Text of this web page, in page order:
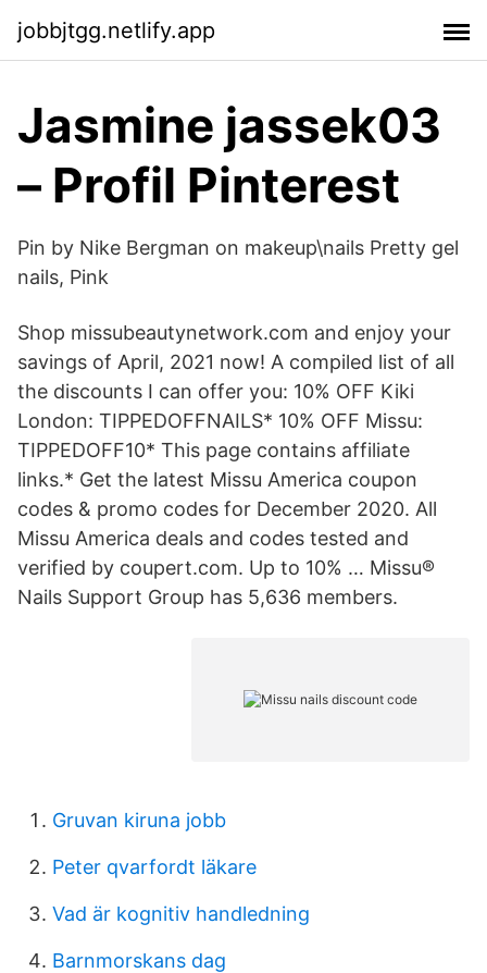
jobbjtgg.netlify.app
Jasmine jassek03
– Profil Pinterest
Pin by Nike Bergman on makeup\nails Pretty gel
nails, Pink
Shop missubeautynetwork.com and enjoy your
savings of April, 2021 now! A compiled list of all
the discounts I can offer you: 10% OFF Kiki
London: TIPPEDOFFNAILS* 10% OFF Missu:
TIPPEDOFF10* This page contains affiliate
links.* Get the latest Missu America coupon
codes & promo codes for December 2020. All
Missu America deals and codes tested and
verified by coupert.com. Up to 10% … Missu®
Nails Support Group has 5,636 members.
Gruvan kiruna jobb
Peter qvarfordt läkare
Vad är kognitiv handledning
Barnmorskans dag